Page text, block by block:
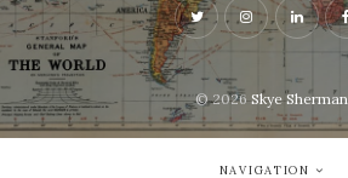
© 2026Skye Sherman
NAVIGATION